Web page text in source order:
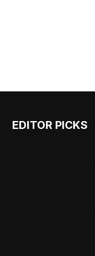
EDITOR PICKS